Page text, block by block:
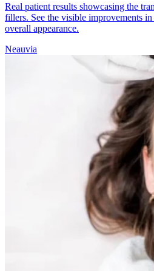
Real patient results showcasing the
fillers. See the visible improvements
overall appearance.
Neauvia